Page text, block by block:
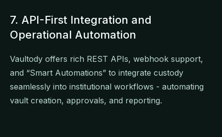
7. API-First Integration and
Operational Automation
Vaultody offers rich REST APIs, webhook support,
and “Smart Automations” to integrate custody
seamlessly into institutional workflows - automating
vault creation, approvals, and reporting.